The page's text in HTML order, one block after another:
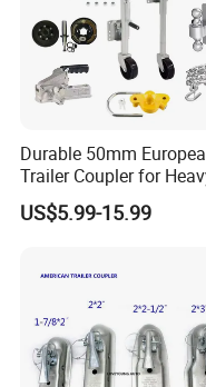
Durable 50mm
Trailer Coupler for
Duty Use
US$5.99-15.99